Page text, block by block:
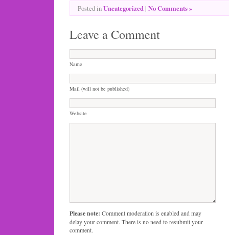
Posted inUncategorized | No Comments »
Leave a Comment
Name
Mail (will not be published)
Website
Please note: Comment moderation is enabled and may
delay your comment. There is no need to resubmit your
comment.